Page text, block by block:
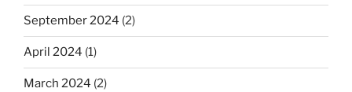
September 2024 (2)
April 2024 (1)
March 2024 (2)